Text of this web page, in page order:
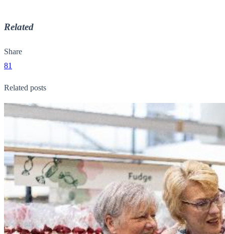
Related
Share
81
Related posts